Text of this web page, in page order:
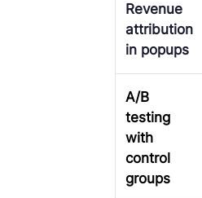
Revenue
attribution
in popups
A/B
testing
with
control
groups